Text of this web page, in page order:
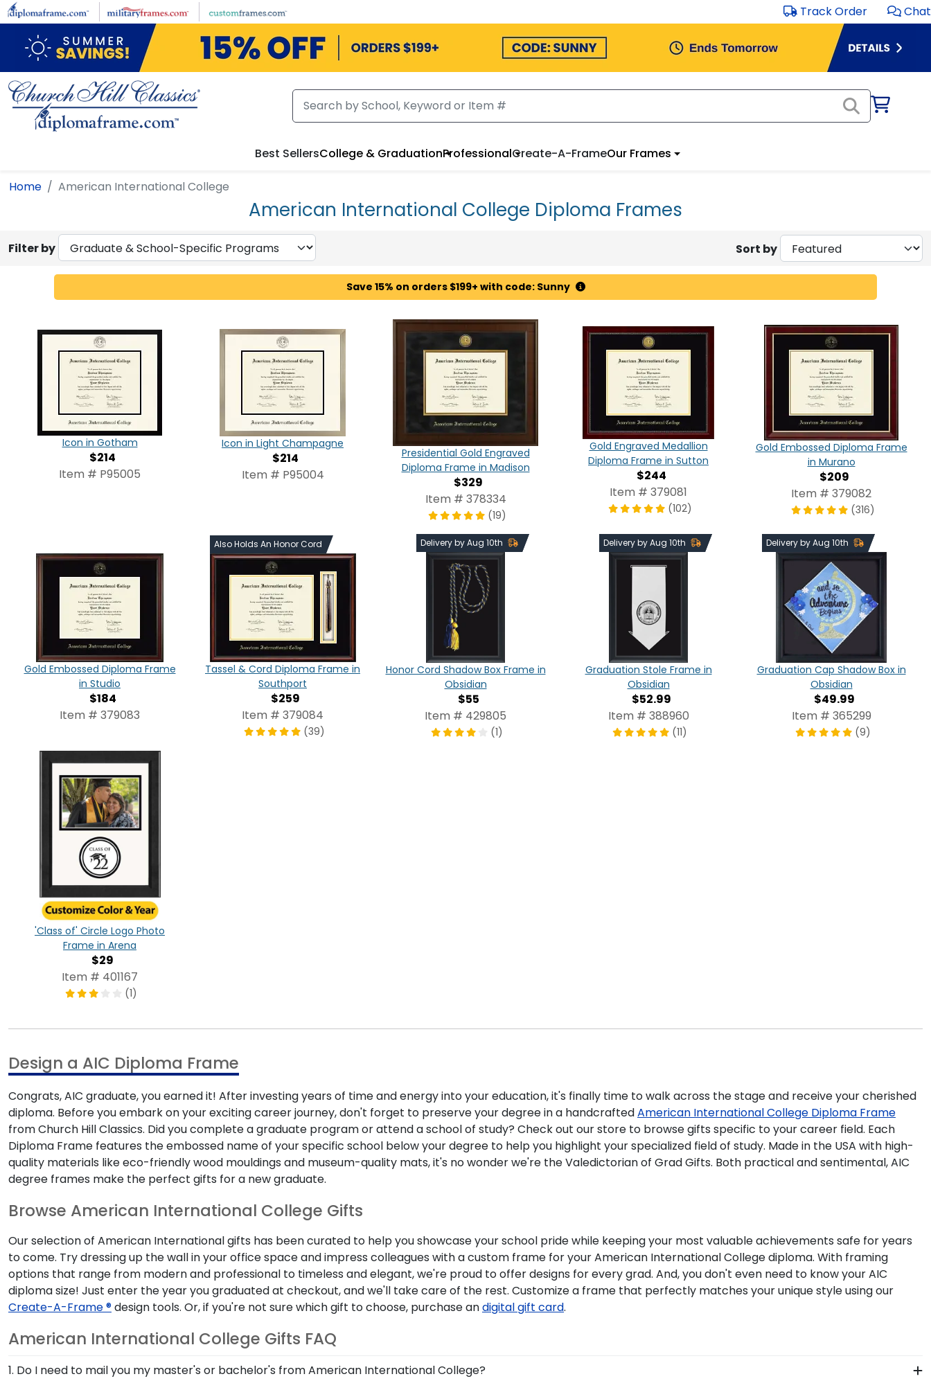
Skip to main content Track Order Chat
Best SellersCollege & GraduationProfessionalCreate-A-FrameOur Frames
Home American International College
American International College Diploma Frames
Filter by Sort by
Save 15% on orders $199+ with code: Sunny
Icon in Gotham
$214
Item # P95005
Icon in Light Champagne
$214
Item # P95004
Presidential Gold Engraved
Diploma Frame in Madison
$329
Item # 378334
(19)
Gold Engraved Medallion
Diploma Frame in Sutton
$244
Item # 379081
(102)
Gold Embossed Diploma Frame
in Murano
$209
Item # 379082
(316)
Gold Embossed Diploma Frame
in Studio
$184
Item # 379083
Also Holds An Honor Cord
Tassel & Cord Diploma Frame in
Southport
$259
Item # 379084
(39)
Delivery by Aug 10th
Honor Cord Shadow Box Frame in
Obsidian
$55
Item # 429805
(1)
Delivery by Aug 10th
Graduation Stole Frame in
Obsidian
$52.99
Item # 388960
(11)
Delivery by Aug 10th
Graduation Cap Shadow Box in
Obsidian
$49.99
Item # 365299
(9)
'Class of' Circle Logo Photo
Frame in Arena
$29
Item # 401167
(1)
Design a AIC Diploma Frame
Congrats, AIC graduate, you earned it! After investing years of time and energy into your education, it's finally time to walk across the stage and receive your cherished
diploma. Before you embark on your exciting career journey, don't forget to preserve your degree in a handcraftedAmerican International College Diploma Frame
from Church Hill Classics. Did you complete a graduate program or attend a school of study? Check out our store to browse gifts specific to your career field. Each
Diploma Frame features the embossed name of your specific school below your degree to help you highlight your specialized field of study. Made in the USA with high-
quality materials like eco-friendly wood mouldings and museum-quality mats, it's no wonder we're the Valedictorian of Grad Gifts. Both practical and sentimental, AIC
degree frames make the perfect gifts for a new graduate.
Browse American International College Gifts
Our selection of American International gifts has been curated to help you showcase your school pride while keeping your most valuable achievements safe for years
to come. Try dressing up the wall in your office space and impress colleagues with a custom frame for your American International College diploma. With framing
options that range from modern and professional to timeless and elegant, we're proud to offer designs for every grad. And, you don't even need to know your AIC
diploma size! Just enter the year you graduated at checkout, and we'll take care of the rest. Customize a frame that perfectly matches your unique style using our
Create-A-Frame ®design tools. Or, if you're not sure which gift to choose, purchase andigital gift card.
American International College Gifts FAQ
1. Do I need to mail you my master's or bachelor's from American International College?